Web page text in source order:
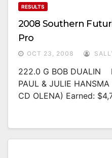
RESULTS
2008 Southern
Pro
OCT 23, 2008
222.0 G BOB DUALIN
PAUL & JULIE
CD OLENA) Earned: